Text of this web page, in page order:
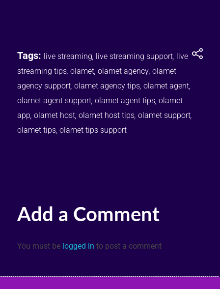
Tags: live streaming live streaming support live
streaming tips olamet olamet agency olamet
agency support olamet agency tips olamet agent
olamet agent support olamet agent tips olamet
app olamet host olamet host tips olamet support
olamet tips olamet tips support
Add a Comment
You must be logged in to post a comment